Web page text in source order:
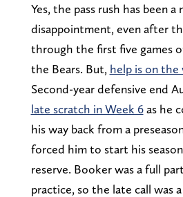
Yes, the pass rush has been a
disappointment, even after
through the first five games
the Bears. But, help is on the
Second-year defensive end
late scratch in Week 6as he
his way back from a
forced him to start his
reserve. Booker was a full
practice, so the late call was